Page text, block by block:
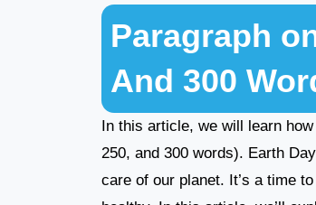
Paragraph
And 300
In this article, we will learn
250, and 300 words). Earth
care of our planet. It’s a time